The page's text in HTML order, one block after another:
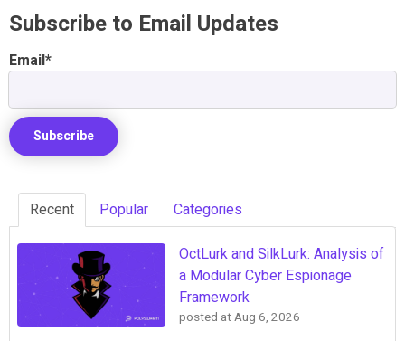
Subscribe to Email Updates
Email*
Recent Popular Categories
OctLurk and SilkLurk: Analysis of
a Modular Cyber Espionage
Framework
posted atAug 6, 2026